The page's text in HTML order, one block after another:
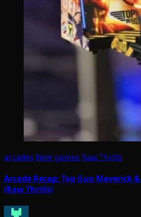
arcades New games Raw Thrills
Arcade Recap: Top Gun Maverick
(Raw Thrills)